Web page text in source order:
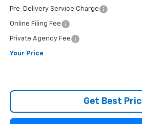
Pre-Delivery Service Charge
Online Filing Fee
Private Agency Fee
Your Price
Get Best